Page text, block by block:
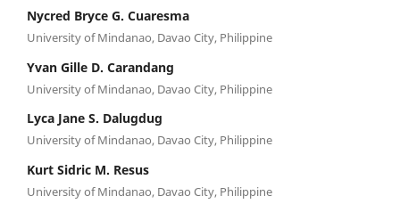
Nycred Bryce G. Cuaresma
University of Mindanao, Davao City, Philippine
Yvan Gille D. Carandang
University of Mindanao, Davao City, Philippine
Lyca Jane S. Dalugdug
University of Mindanao, Davao City, Philippine
Kurt Sidric M. Resus
University of Mindanao, Davao City, Philippine